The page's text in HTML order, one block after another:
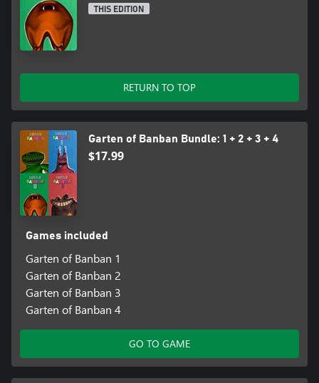
THIS EDITION
RETURN TO TOP
Garten of Banban Bundle: 1 + 2 + 3 + 4
$17.99
Games included
Garten of Banban 1
Garten of Banban 2
Garten of Banban 3
Garten of Banban 4
GO TO GAME